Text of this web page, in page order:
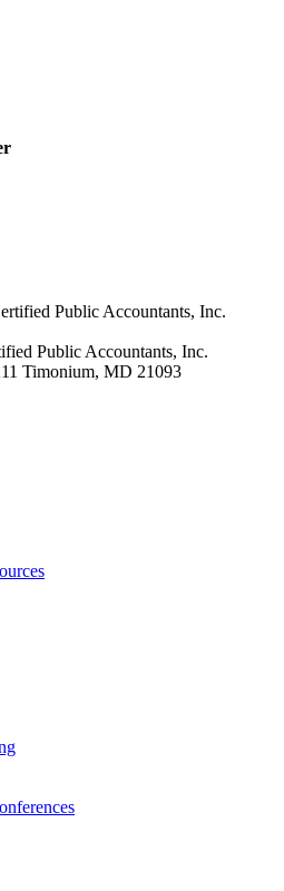
Public Accountants, Inc.
Timonium, MD 21093